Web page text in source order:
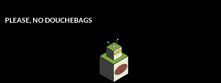
PLEASE, NO DOUCHEBAGS